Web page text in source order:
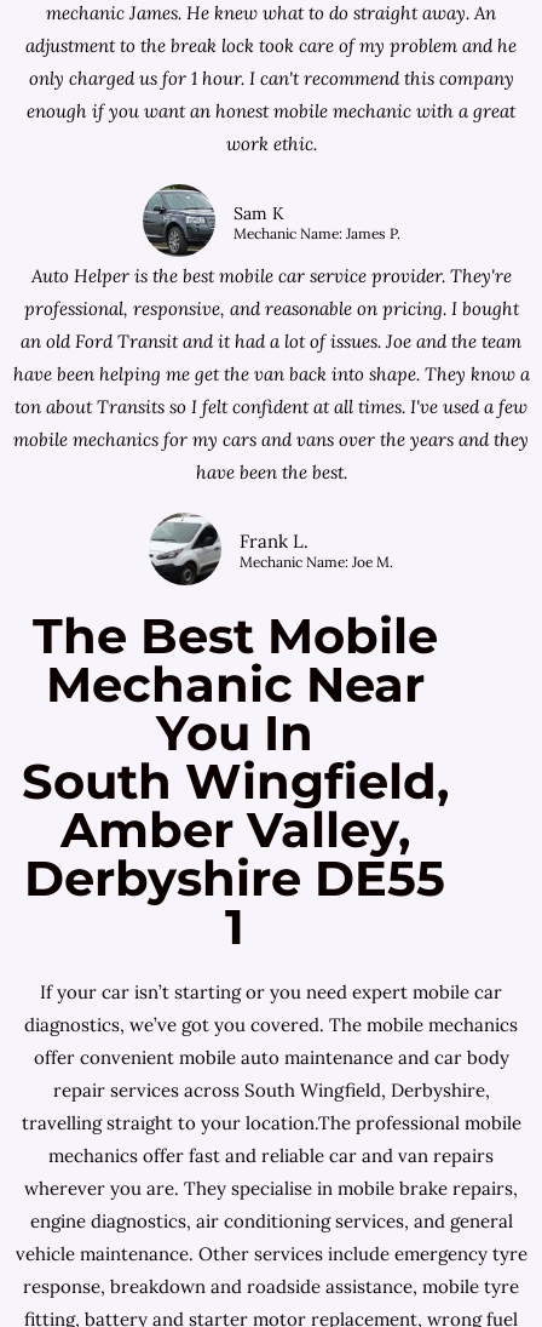
mechanic James. He knew what to do straight away. An
adjustment to the break lock took care of my problem and he
only charged us for 1 hour. I can't recommend this company
enough if you want an honest mobile mechanic with a great
work ethic.
Sam K
Mechanic Name: James P.
Auto Helper is the best mobile car service provider. They're
professional, responsive, and reasonable on pricing. I bought
an old Ford Transit and it had a lot of issues. Joe and the team
have been helping me get the van back into shape. They know a
ton about Transits so I felt confident at all times. I've used a few
mobile mechanics for my cars and vans over the years and they
have been the best.
Frank L.
Mechanic Name: Joe M.
The Best Mobile
Mechanic Near
You In
South Wingfield,
Amber Valley,
Derbyshire DE55
1
If your car isn’t starting or you need expert mobile car
diagnostics, we’ve got you covered. The mobile mechanics
offer convenient mobile auto maintenance and car body
repair services across South Wingfield, Derbyshire,
travelling straight to your location.The professional mobile
mechanics offer fast and reliable car and van repairs
wherever you are. They specialise in mobile brake repairs,
engine diagnostics, air conditioning services, and general
vehicle maintenance. Other services include emergency tyre
response, breakdown and roadside assistance, mobile tyre
fitting, battery and starter motor replacement, wrong fuel